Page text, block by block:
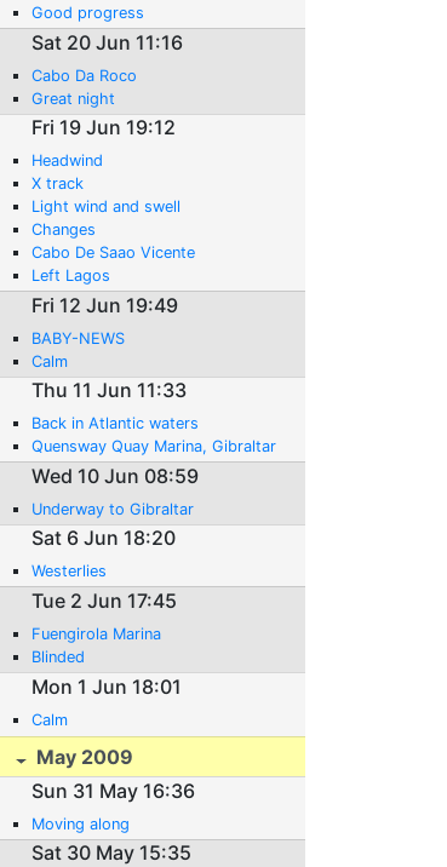
Good progress
Sat 20 Jun 11:16
Cabo Da Roco
Great night
Fri 19 Jun 19:12
Headwind
X track
Light wind and swell
Changes
Cabo De Saao Vicente
Left Lagos
Fri 12 Jun 19:49
BABY-NEWS
Calm
Thu 11 Jun 11:33
Back in Atlantic waters
Quensway Quay Marina, Gibraltar
Wed 10 Jun 08:59
Underway to Gibraltar
Sat 6 Jun 18:20
Westerlies
Tue 2 Jun 17:45
Fuengirola Marina
Blinded
Mon 1 Jun 18:01
Calm
May 2009
Sun 31 May 16:36
Moving along
Sat 30 May 15:35